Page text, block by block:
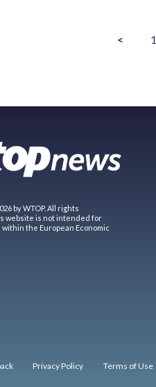
< 1
by WTOP. All rights
website is not intended for
the European Economic
Privacy Policy Terms of Use